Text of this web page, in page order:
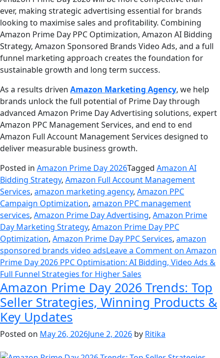
ever, making strategic advertising essential for brands
looking to maximise sales and profitability. Combining
Amazon Prime Day PPC Optimization, Amazon AI Bidding
Strategy, Amazon Sponsored Brands Video Ads, and a full
funnel marketing approach creates the foundation for
sustainable growth and long term success.
As a results driven Amazon Marketing Agency, we help
brands unlock the full potential of Prime Day through
advanced Amazon Prime Day Advertising solutions, expert
Amazon PPC Management Services, and end to end
Amazon Full Account Management Services designed to
deliver measurable business growth.
Posted in Amazon Prime Day 2026Tagged Amazon AI
Bidding Strategy, Amazon Full Account Management
Services, amazon marketing agency, Amazon PPC
Campaign Optimization, amazon PPC management
services, Amazon Prime Day Advertising, Amazon Prime
Day Marketing Strategy, Amazon Prime Day PPC
Optimization, Amazon Prime Day PPC Services, amazon
sponsored brands video adsLeave a Commenton Amazon
Prime Day 2026 PPC Optimisation: AI Bidding, Video Ads &
Full Funnel Strategies for Higher Sales
Amazon Prime Day 2026 Trends: Top
Seller Strategies, Winning Products &
Key Updates
Posted on May 26, 2026June 2, 2026 by Ritika